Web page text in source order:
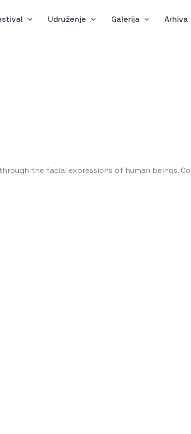
Udruženje Galerija Arhiva
the facial expressions of human beings.